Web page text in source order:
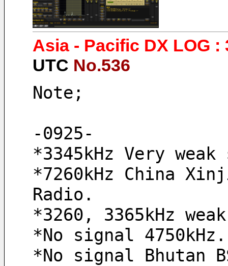
Asia - Pacific DX LOG :
UTC No.536
Note;
-0925-
*3345kHz Very
*7260kHz China
Radio.
*3260, 3365kHz
*No signal 4750kHz.
*No signal Bhutan